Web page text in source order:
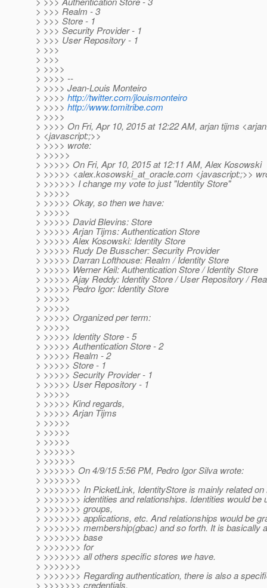
> >>> Realm - 3
> >>> Store - 1
> >>> Security Provider - 1
> >>> User Repository - 1
> >>>
> >>>
> >>>>
> >>>> --
> >>>> Jean-Louis Monteiro
> >>>> http://twitter.com/jlouismonteiro
> >>>> http://www.tomitribe.com
> >>>>
> >>>> On Fri, Apr 10, 2015 at 12:22 AM, arjan tijms
> <javascript:;>>
> >>>> wrote:
> >>>>>
> >>>>> On Fri, Apr 10, 2015 at 12:11 AM, Alex Kosowski
> >>>>> <alex.kosowski_at_oracle.com <javascript:;>>
> >>>>>> I change my vote to just "Identity Store"
> >>>>>
> >>>>> Okay, so then we have:
> >>>>>
> >>>>> David Blevins: Store
> >>>>> Arjan Tijms: Authentication Store
> >>>>> Alex Kosowski: Identity Store
> >>>>> Rudy De Busscher: Security Provider
> >>>>> Darran Lofthouse: Realm / Identity Store
> >>>>> Werner Keil: Authentication Store / Identity Store
> >>>>> Ajay Reddy: Identity Store / User Repository /
> >>>>> Pedro Igor: Identity Store
> >>>>>
> >>>>>
> >>>>> Organized per term:
> >>>>>
> >>>>> Identity Store - 5
> >>>>> Authentication Store - 2
> >>>>> Realm - 2
> >>>>> Store - 1
> >>>>> Security Provider - 1
> >>>>> User Repository - 1
> >>>>>
> >>>>> Kind regards,
> >>>>> Arjan Tijms
> >>>>>
> >>>>>
> >>>>>
> >>>>>>
> >>>>>>
> >>>>>> On 4/9/15 5:56 PM, Pedro Igor Silva wrote:
> >>>>>>>
> >>>>>>> In PicketLink, IdentityStore is mainly related
> >>>>>>> identities and relationships. Identities would be
> >>>>>>> groups,
> >>>>>>> applications, etc. And relationships would be
> >>>>>>> membership(gbac) and so forth. It is basically
> >>>>>>> base
> >>>>>>> for
> >>>>>>> all others specific stores we have.
> >>>>>>>
> >>>>>>> Regarding authentication, there is also a
> >>>>>>> credentials,